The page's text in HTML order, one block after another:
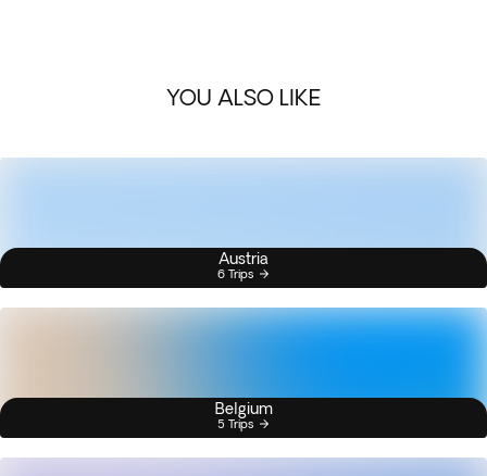
YOU ALSO LIKE
Austria
6 Trips
Belgium
5 Trips